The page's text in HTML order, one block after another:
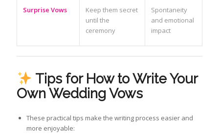
Surprise Vows
Keep them secret
until the
ceremony
Spontaneity
and emotional
impact
Tips for How to Write Your
Own Wedding Vows
These practical tips make the writing process easier and
more enjoyable: